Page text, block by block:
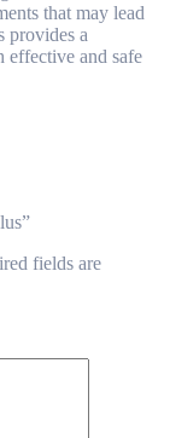
that may lead
provides a
effective and safe
fields are